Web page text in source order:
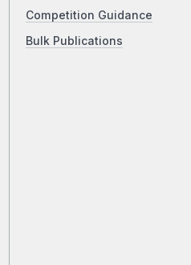
Competition Guidance
Bulk Publications